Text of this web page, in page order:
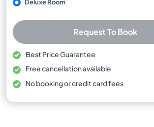
Deluxe Room
Request To Book
Best Price Guarantee
Free cancellation available
No booking or credit card fees